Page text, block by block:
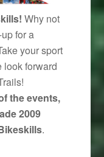
Why not
for a
your sport
look forward
the events,
2009
.